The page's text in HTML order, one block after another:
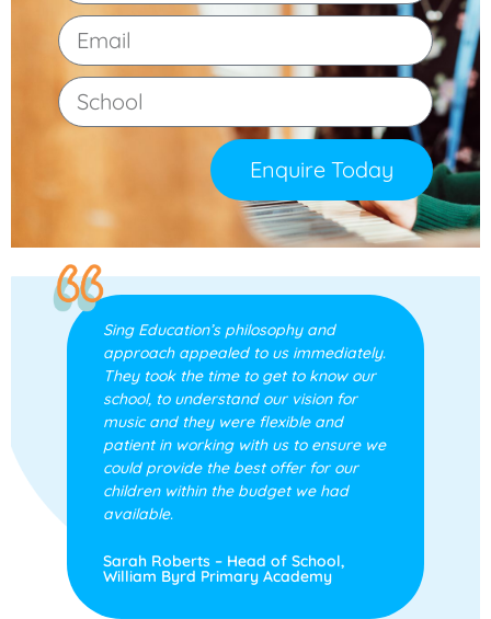
Enquire Today
Sing Education’s philosophy and
approach appealed to us immediately.
They took the time to get to know our
school, to understand our vision for
music and they were flexible and
patient in working with us to ensure we
could provide the best offer for our
children within the budget we had
available.
Sarah Roberts – Head of School,
William Byrd Primary Academy